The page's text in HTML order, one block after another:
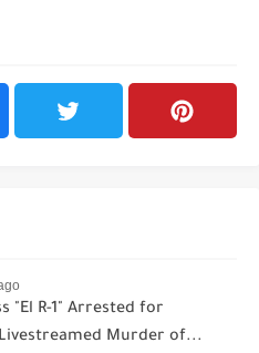
"El R-1" Arrested for
Murder of...